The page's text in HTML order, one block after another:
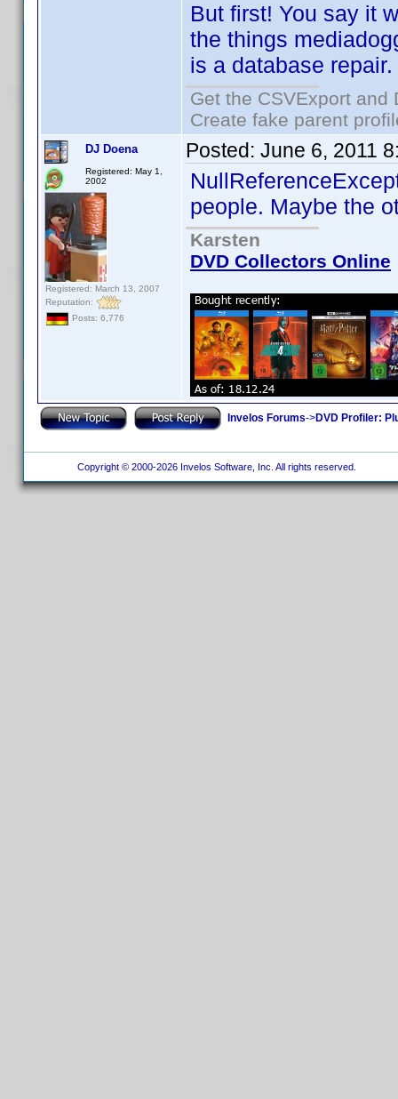
But first! You say it
the things
is a database repair.
Get the CSVExport
Create fake parent
DJ Doena
Registered: May 1,
2002
Registered: March 13, 2007
Reputation:
Posts: 6,776
Posted: June 6, 2011
people. Maybe the
Karsten
DVD Collectors Online
Invelos Forums->DVD Profiler:
Copyright © 2000-2026 Invelos Software, Inc. All rights reserved.